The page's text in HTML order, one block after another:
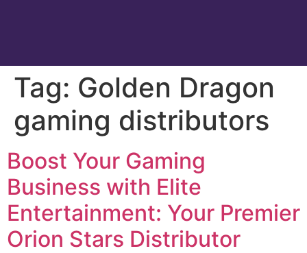
Tag: Golden Dragon
gaming distributors
Boost Your Gaming
Business with Elite
Entertainment: Your Premier
Orion Stars Distributor